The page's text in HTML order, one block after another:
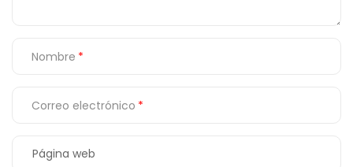
Nombre
Correo electrónico